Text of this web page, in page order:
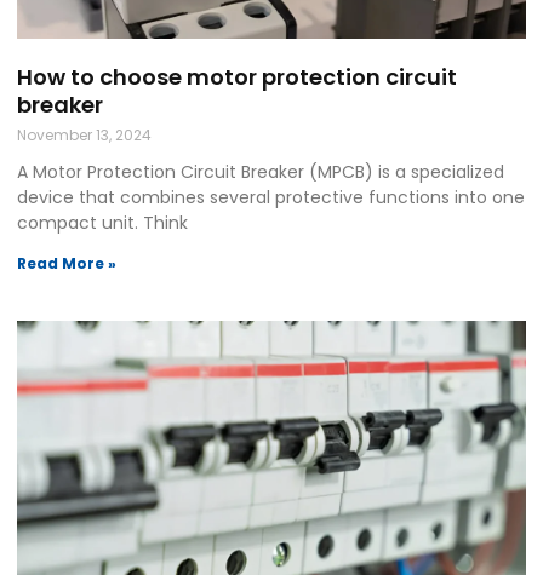
How to choose motor protection circuit
breaker
November 13, 2024
A Motor Protection Circuit Breaker (MPCB) is a specialized
device that combines several protective functions into one
compact unit. Think
Read More »